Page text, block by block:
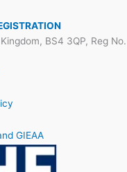
BS4 3QP, Reg No.
GIEAA